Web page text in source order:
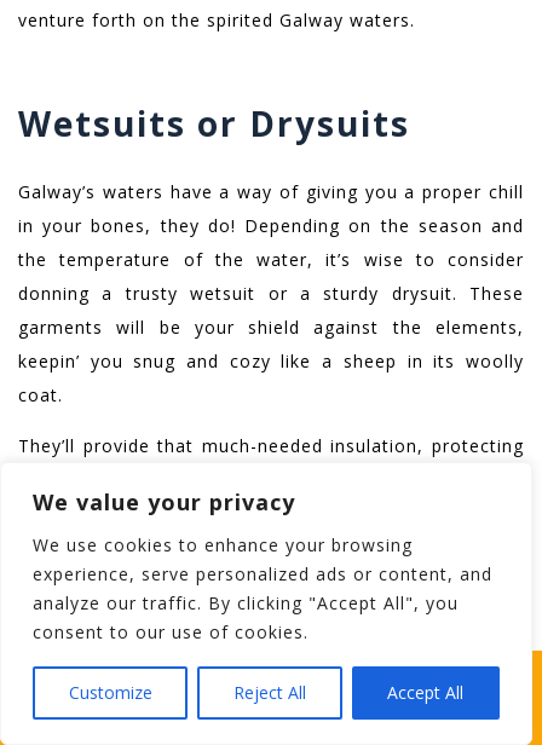
We value your privacy
We use cookies to enhance your browsing
experience, serve personalized ads or content, and
analyze our traffic. By clicking "Accept All", you
consent to our use of cookies.
Customize Reject All Accept All
venture forth on the spirited Galway waters.
Wetsuits or Drysuits
Galway’s waters have a way of giving you a proper chill
in your bones, they do! Depending on the season and
the temperature of the water, it’s wise to consider
donning a trusty wetsuit or a sturdy drysuit. These
garments will be your shield against the elements,
keepin’ you snug and cozy like a sheep in its woolly
coat.
They’ll provide that much-needed insulation, protecting
prepared, me friends, and embrace the refreshing
embrace of Galway’s waters, knowing you’re suited up
like a true adventurer of the Emerald Isle.
FootwearWHICH STAG PARTY SUITS YOUR STAG’S
PERSONALITY BEST?